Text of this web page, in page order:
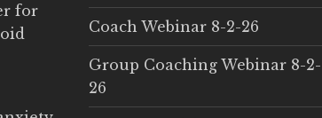
for
Coach Webinar 8-2-26
Group Coaching Webinar 8-2-
26